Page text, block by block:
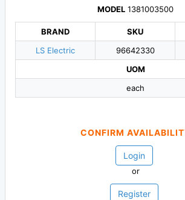
MODEL 1381003500
BRAND
LS Electric
SKU
96642330
UOM
each
CONFIRM
Login
or
Register